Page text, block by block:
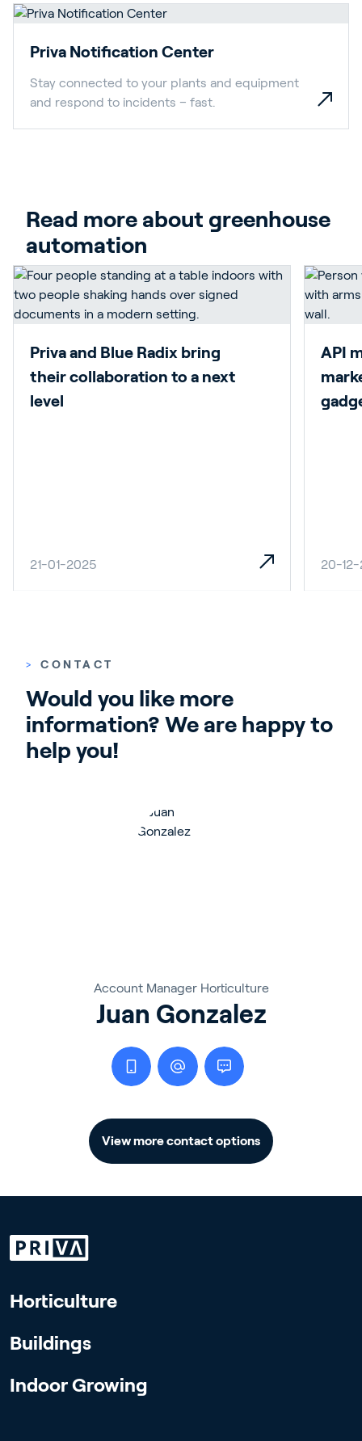
Priva Notification Center
Stay connected to your plants and equipment
and respond to incidents – fast.
Read more about greenhouse
automation
Priva and Blue Radix bring
their collaboration to a next
level
21-01-2025
API
20-
> CONTACT
Would you like more
information? We are happy to
help you!
Account Manager Horticulture
Juan Gonzalez
View more contact options
Horticulture
Buildings
Indoor Growing